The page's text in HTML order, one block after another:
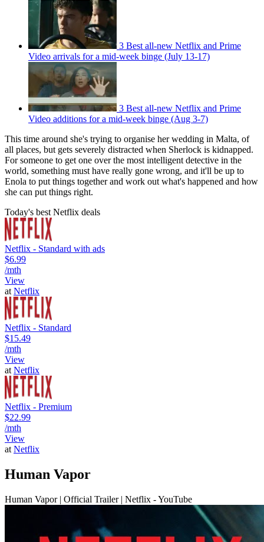
3 Best all-new Netflix and Prime
Video arrivals for a mid-week binge (July 13-17)
3 Best all-new Netflix and Prime
Video additions for a mid-week binge (Aug 3-7)
This time around she's trying to organise her wedding in Malta, of
all places, but gets severely distracted when Sherlock is kidnapped.
For someone to get one over the most intelligent detective in the
world, something must have really gone wrong, and it'll be up to
Enola to put things together and work out what's happened and how
she can put things right.
Today's best Netflix deals
Netflix - Standard with ads
$6.99
/mth
View
atNetflix
Netflix - Standard
$15.49
/mth
View
atNetflix
Netflix - Premium
$22.99
/mth
View
atNetflix
Human Vapor
Human Vapor | Official Trailer | Netflix - YouTube